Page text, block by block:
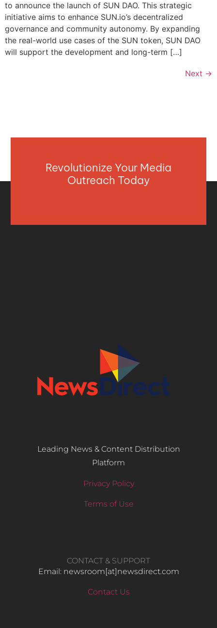
to announce the launch of SUN DAO. This strategic
initiative aims to enhance SUN.io’s decentralized
governance and community autonomy. By expanding
the real-world use cases of the SUN token, SUN DAO
will support the development and long-term […]
Next →
Revolutionize Your Media
Outreach Today
Leading News & Content Distribution
Platform
Privacy Policy
Terms of Use
CONTACT & SUPPORT
Email: newsroom[at]newsdirect.com
Contact Us